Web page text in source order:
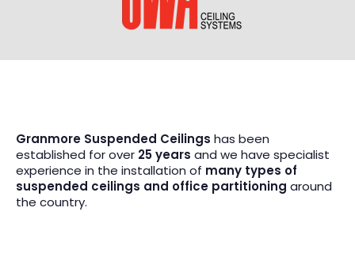
Granmore Suspended Ceilings has been
established for over 25 years and we have specialist
experience in the installation of many types of
suspended ceilings and office partitioning around
the country.